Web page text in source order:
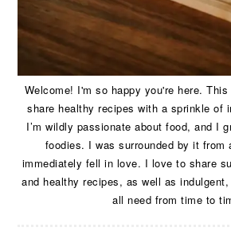
Welcome! I'm so happy you're here.
share healthy recipes with a sprinkle of
I’m wildly passionate about food, and I
foodies. I was surrounded by it from
immediately fell in love. I love to share
and healthy recipes, as well as
all need from time to